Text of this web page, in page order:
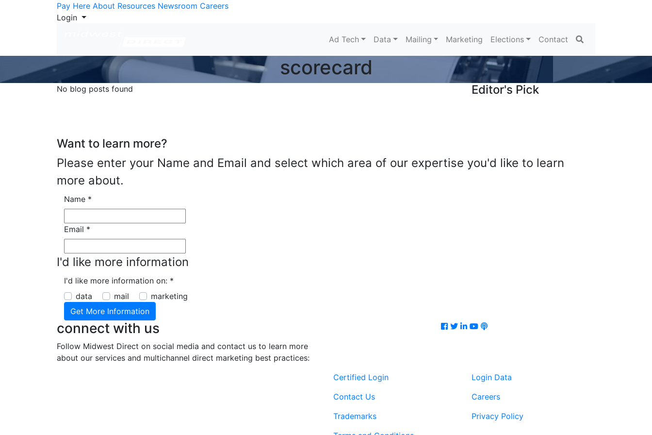
Skip to ContentPay Here About Resources Newsroom Careers
Login
Ad Tech Data Mailing Marketing Elections Contact Search
scorecard
No blog posts found Editor's Pick
Want to learn more?
Please enter your Name and Email and select which area of our expertise you'd like to learn
more about.
Name *
Email *
I'd like more information
I'd like more information on: *
data
mail marketing
connect with us
Follow Midwest Direct on social media and contact us to learn more
about our services and multichannel direct marketing best practices:
Facebook
Twitter
LinkedIn
Youtube
Podcast
Certified Login
Login Data
Contact Us
Careers
Trademarks
Privacy Policy